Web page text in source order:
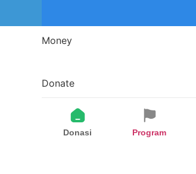
Money
Donate
Donasi Program